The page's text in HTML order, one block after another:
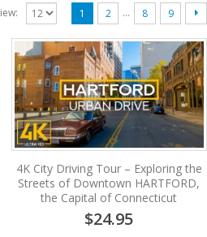
1 2 … 8 9
4K City Driving Tour – Exploring the
Streets of Downtown HARTFORD,
the Capital of Connecticut
$24.95